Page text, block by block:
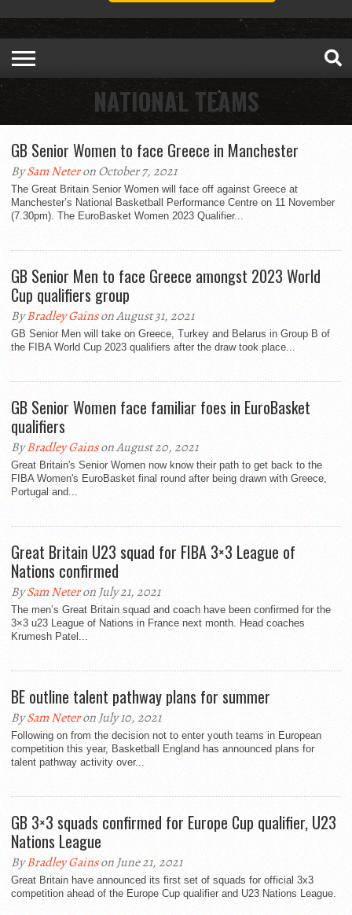
NATIONAL TEAMS
GB Senior Women to face Greece in Manchester
BySam Neteron October 7, 2021
The Great Britain Senior Women will face off against Greece at
Manchester’s National Basketball Performance Centre on 11 November
(7.30pm). The EuroBasket Women 2023 Qualifier...
GB Senior Men to face Greece amongst 2023 World
Cup qualifiers group
ByBradley Gainson August 31, 2021
GB Senior Men will take on Greece, Turkey and Belarus in Group B of
the FIBA World Cup 2023 qualifiers after the draw took place...
GB Senior Women face familiar foes in EuroBasket
qualifiers
ByBradley Gainson August 20, 2021
Great Britain's Senior Women now know their path to get back to the
FIBA Women's EuroBasket final round after being drawn with Greece,
Portugal and...
Great Britain U23 squad for FIBA 3×3 League of
Nations confirmed
BySam Neteron July 21, 2021
The men’s Great Britain squad and coach have been confirmed for the
3×3 u23 League of Nations in France next month. Head coaches
Krumesh Patel...
BE outline talent pathway plans for summer
BySam Neteron July 10, 2021
Following on from the decision not to enter youth teams in European
competition this year, Basketball England has announced plans for
talent pathway activity over...
GB 3×3 squads confirmed for Europe Cup qualifier, U23
Nations League
ByBradley Gainson June 21, 2021
Great Britain have announced its first set of squads for official 3x3
competition ahead of the Europe Cup qualifier and U23 Nations League.